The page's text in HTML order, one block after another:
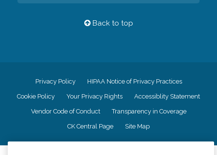
Back to top
Privacy Policy HIPAA Notice of Privacy Practices
Cookie Policy Your Privacy Rights Accessiblity Statement
Vendor Code of Conduct Transparency in Coverage
CK Central Page Site Map